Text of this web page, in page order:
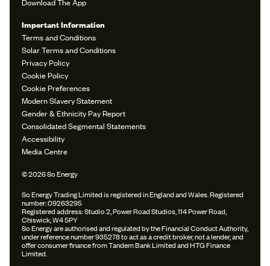
Important Information
Terms and Conditions
Solar Terms and Conditions
Privacy Policy
Cookie Policy
Cookie Preferences
Modern Slavery Statement
Gender & Ethnicity Pay Report
Consolidated Segmental Statements
Accessibility
Media Centre
© 2026 So Energy
So Energy Trading Limited is registered in England and Wales. Registered
number: 09263295
Registered address: Studio 2, Power Road Studios, 114 Power Road,
Chiswick, W4 5PY
So Energy are authorised and regulated by the Financial Conduct Authority,
under reference number 935278 to act as a credit broker, not a lender, and
offer consumer finance from Tandem Bank Limited and HTG Finance
Limited.